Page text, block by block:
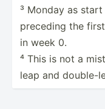
³ Monday as
preceding the
in week 0.
⁴ This is not a
leap and double­-